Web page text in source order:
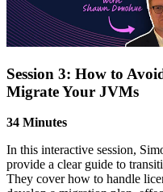
Session 3: How to
Migrate Your JVMs
34 Minutes
In this interactive session,
provide a clear guide to
They cover how to handle